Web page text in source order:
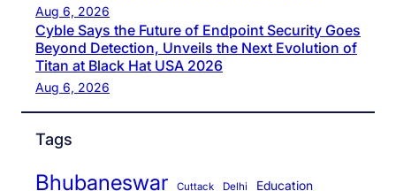
Aug 6, 2026
Cyble Says the Future of Endpoint Security Goes
Beyond Detection, Unveils the Next Evolution of
Titan at Black Hat USA 2026
Aug 6, 2026
Tags
Bhubaneswar Cuttack Delhi Education